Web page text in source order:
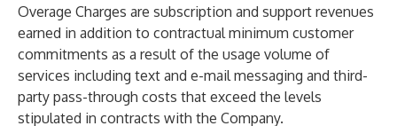
Overage Charges are subscription and support revenues
earned in addition to contractual minimum customer
commitments as a result of the usage volume of
services including text and e-mail messaging and third-
party pass-through costs that exceed the levels
stipulated in contracts with the Company.